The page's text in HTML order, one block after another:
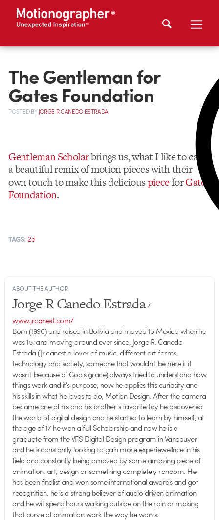
The Gentleman for
Gates Foundation
POSTEDBYJORGE R CANEDO ESTRADA
Gentleman Scholarbrings us, what I like to call,
a beautiful remix of motion pieces with their
own touch to make this deliciouspieceforGates
Foundation.
TAGS: 2d
ABOUT THE AUTHOR
Jorge R Canedo Estrada/
www.jrcanest.com/
Born (1990) and raised in Bolivia and moved to Mexico when he
was 15, and moving around ever since, Jorge R. Canedo
Estrada (Jr.canest a lover of music, different art forms,
technology and society, someone that wouldn't be here if it
wasn't because of God's grace) always tried to understand how
things work and it's purpose, now he applies this curiosity and
his skills in what he loves to do, Motion Design. After the camera
became one of his and his brother’s favorite toy he discovered
the world of digital design and he started to learn by himself, at
the age of 17 he won a full Scholarship and now he is a
graduate from the VFS Digital Design program in Vancouver
and he is constantly looking to gain more experiewellnce in his
field and constantly being amazed by some amazing piece of
animation, art, design or something completely random. He
has been finalist and won some international awards and got
recognition, he is a strong believer of audio driven animation
and he will spend hours walking outside on the rain or making
that curve of animation work the way he wants.